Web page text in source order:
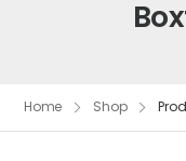
Home Shop